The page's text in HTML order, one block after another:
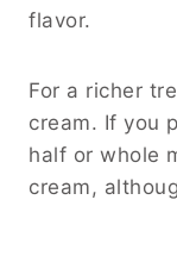
flavor.
For a richer
cream. If you
half or whole
cream,